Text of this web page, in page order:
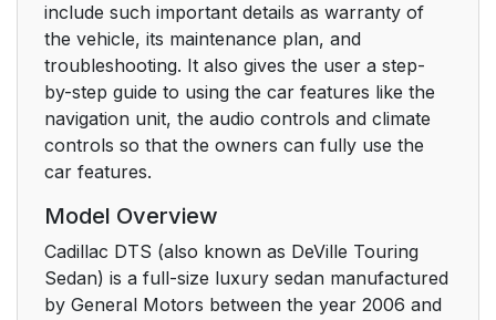
include such important details as warranty of
the vehicle, its maintenance plan, and
troubleshooting. It also gives the user a step-
by-step guide to using the car features like the
navigation unit, the audio controls and climate
controls so that the owners can fully use the
car features.
Model Overview
Cadillac DTS (also known as DeVille Touring
Sedan) is a full-size luxury sedan manufactured
by General Motors between the year 2006 and